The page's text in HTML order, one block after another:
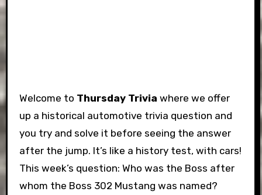
Welcome to Thursday Trivia where we offer
up a historical automotive trivia question and
you try and solve it before seeing the answer
after the jump. It’s like a history test, with cars!
This week’s question: Who was the Boss after
whom the Boss 302 Mustang was named?